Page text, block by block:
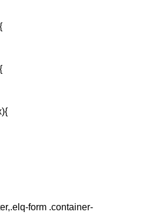
form .container-